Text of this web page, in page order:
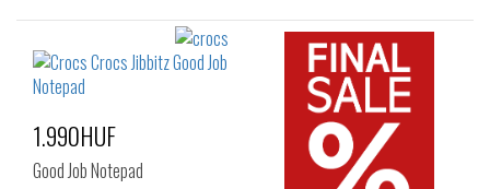
1.990HUF
Good Job Notepad